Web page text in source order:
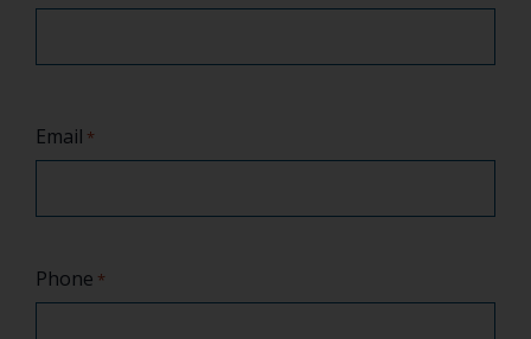
Email *
Phone *